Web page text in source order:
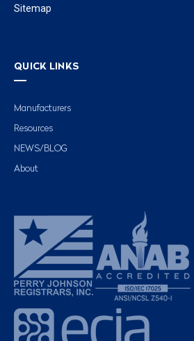
Sitemap
QUICK LINKS
Manufacturers
Resources
NEWS/BLOG
About